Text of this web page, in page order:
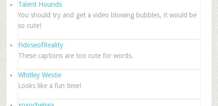
Talent Hounds
You should try and get a video blowing bubbles, it would be
so cute!
FidoseofReality
These captions are too cute for words.
Whitley Westie
Looks like a fun time!